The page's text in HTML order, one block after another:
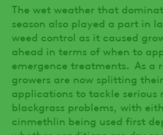
The wet weather that
season also played a part in
weed control as it caused
ahead in terms of when to
emergence treatments. As a
growers are now splitting
applications to tackle serious
blackgrass problems, with
cinmethlin being used first